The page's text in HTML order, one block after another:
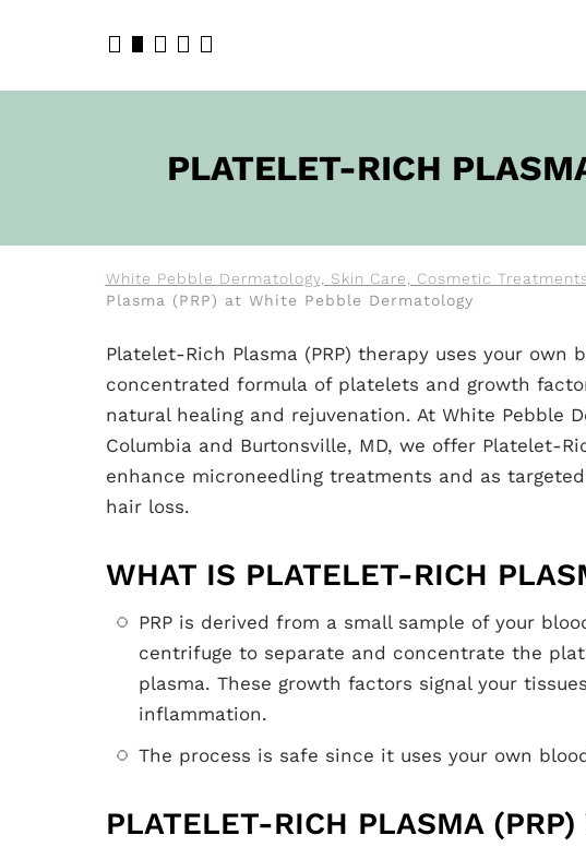
PLATELET-RICH
White Pebble Dermatology, Skin Care, Cosmetic
Plasma (PRP) at White Pebble Dermatology
Platelet-Rich Plasma (PRP) therapy uses your own
concentrated formula of platelets and growth
natural healing and rejuvenation. At White Pebble
Columbia and Burtonsville, MD, we offer Platelet-
enhance microneedling treatments and as
hair loss.
WHAT IS PLATELET-RICH
PRP is derived from a small sample of your
centrifuge to separate and concentrate the
plasma. These growth factors signal your
inflammation.
The process is safe since it uses your own
PLATELET-RICH PLASMA